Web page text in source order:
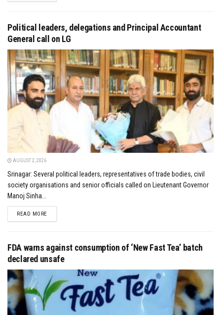
Political leaders, delegations and Principal Accountant
General call on LG
AUGUST 2, 2026
Srinagar: Several political leaders, representatives of trade bodies, civil
society organisations and senior officials called on Lieutenant Governor
Manoj Sinha...
READ MOREDETAILS
FDA warns against consumption of ‘New Fast Tea’ batch
declared unsafe